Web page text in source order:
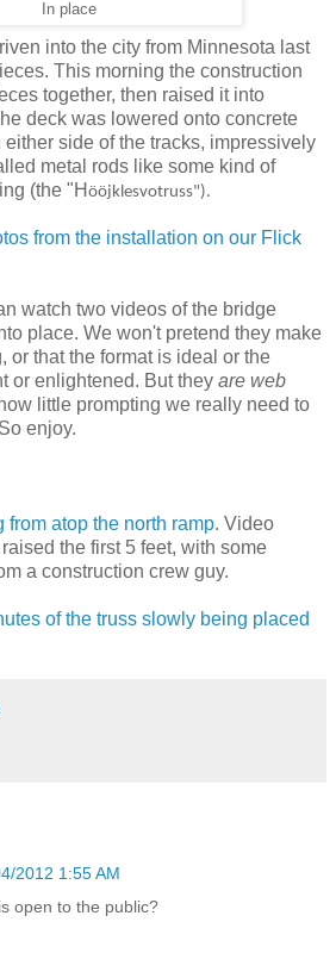
In place
into the city from Minnesota last
This morning the construction
together, then raised it into
deck was lowered onto concrete
side of the tracks, impressively
metal rods like some kind of
(the "Hööjklesvotruss").
from the installation on our Flick
watch two videos of the bridge
place. We won't pretend they make
or that the format is ideal or the
or enlightened. But they are web
little prompting we really need to
enjoy.
atop the north ramp. Video
the first 5 feet, with some
a construction crew guy.
of the truss slowly being placed
2012 1:55 AM
open to the public?